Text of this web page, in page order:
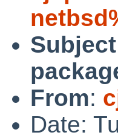
Subject
From:
Date: